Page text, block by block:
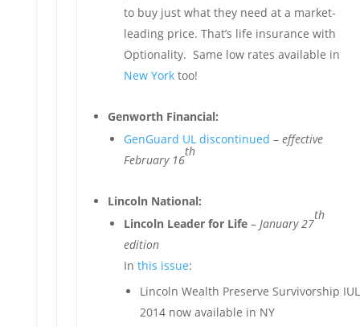
to buy just what they need at a market-
leading price. That’s life insurance with
Optionality. Same low rates available in
New Yorktoo!
Genworth Financial:
GenGuard UL discontinued – effective
February 16
th
Lincoln National:
Lincoln Leader for Life–January 27
th
edition
In this issue:
Lincoln Wealth Preserve Survivorship IUL
2014 now available in NY